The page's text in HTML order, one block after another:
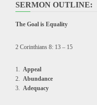
SERMON OUTLINE:
The Goal is Equality
2 Corinthians 8: 13 – 15
Appeal
Abundance
Adequacy